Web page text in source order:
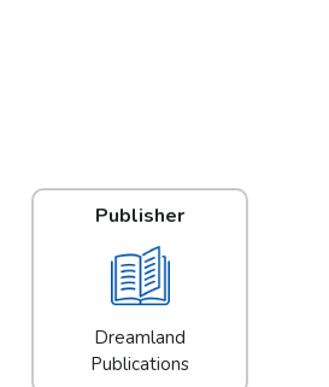
Publisher
Dreamland
Publications